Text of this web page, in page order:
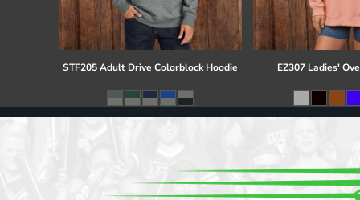
STF205 Adult Drive Colorblock Hoodie EZ307 Ladies'